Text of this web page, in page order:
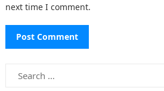
next time I comment.
Search
for: